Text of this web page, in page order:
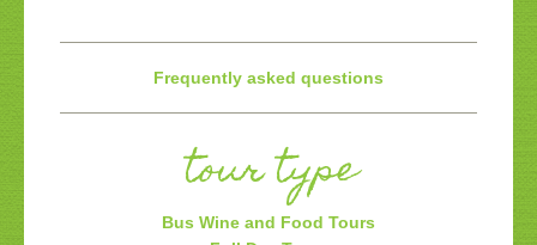
Frequently asked questions
tour type
Bus Wine and Food Tours